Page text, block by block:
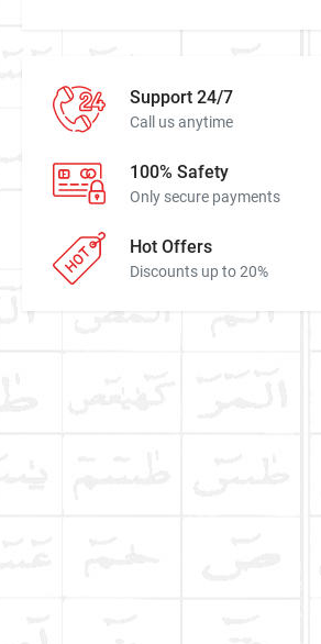
Support 24/7
Call us anytime
100% Safety
Only secure payments
Hot Offers
Discounts up to 20%